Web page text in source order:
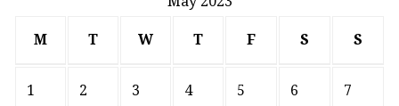
M T W T F S S
1 2 3 4 5 6 7